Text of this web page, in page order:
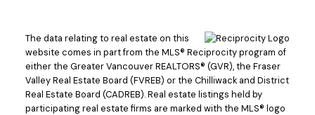
The data relating to real estate on this
website comes in part from the MLS® Reciprocity program of
either the Greater Vancouver REALTORS® (GVR), the Fraser
Valley Real Estate Board (FVREB) or the Chilliwack and District
Real Estate Board (CADREB). Real estate listings held by
participating real estate firms are marked with the MLS® logo